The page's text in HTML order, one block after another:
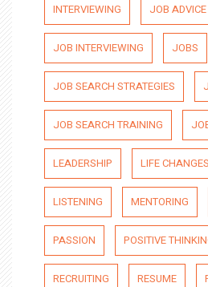
INTERVIEWING JOB ADVICE
JOB INTERVIEWING JOBS
JOB SEARCH STRATEGIES
JOB SEARCH TRAINING
LEADERSHIP LIFE CHANGES
LISTENING MENTORING
PASSION POSITIVE
RECRUITING RESUME